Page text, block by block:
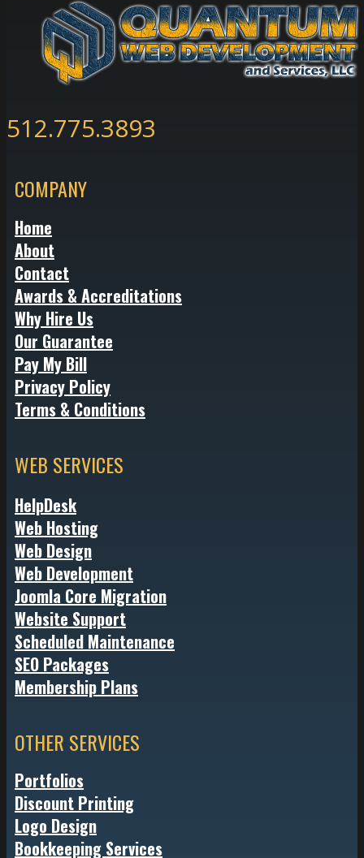
512.775.3893
COMPANY
Home
About
Contact
Awards & Accreditations
Why Hire Us
Our Guarantee
Pay My Bill
Privacy Policy
Terms & Conditions
WEB SERVICES
HelpDesk
Web Hosting
Web Design
Web Development
Joomla Core Migration
Website Support
Scheduled Maintenance
SEO Packages
Membership Plans
OTHER SERVICES
Portfolios
Discount Printing
Logo Design
Bookkeeping Services